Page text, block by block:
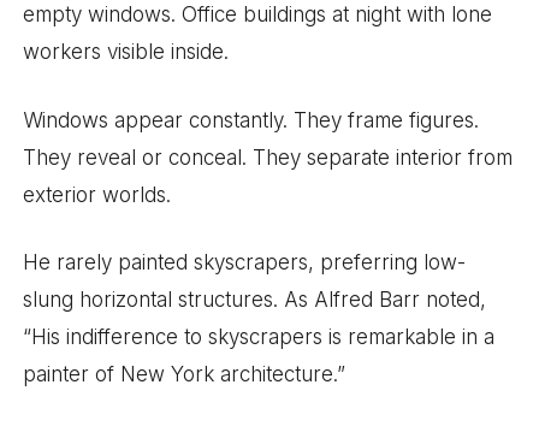
empty windows. Office buildings at night with lone
workers visible inside.
Windows appear constantly. They frame figures.
They reveal or conceal. They separate interior from
exterior worlds.
He rarely painted skyscrapers, preferring low-
slung horizontal structures. As Alfred Barr noted,
“His indifference to skyscrapers is remarkable in a
painter of New York architecture.”